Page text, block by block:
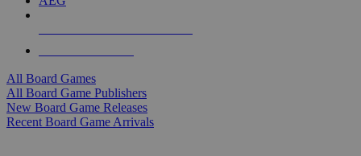
All Board Games
All Board Game Publishers
New Board Game Releases
Recent Board Game Arrivals